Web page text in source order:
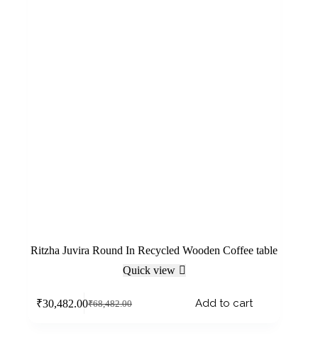
Ritzha Juvira Round In Recycled Wooden Coffee table
Quick view
₹68,482.00
₹30,482.00 Add to cart